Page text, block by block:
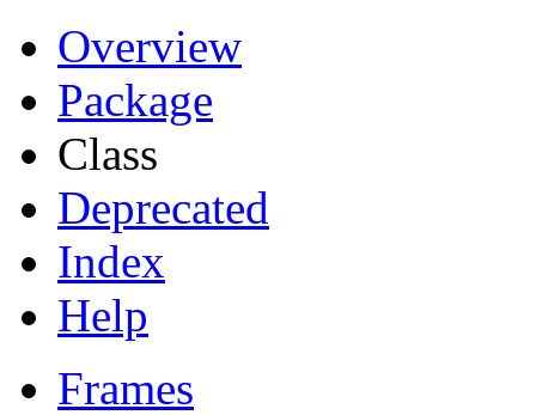
Overview
Package
Class
Deprecated
Index
Help
Frames